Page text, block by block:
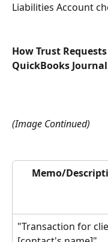
Liabilities Account
How Trust
QuickBooks
(Image Continued)
Memo/
"Transaction for